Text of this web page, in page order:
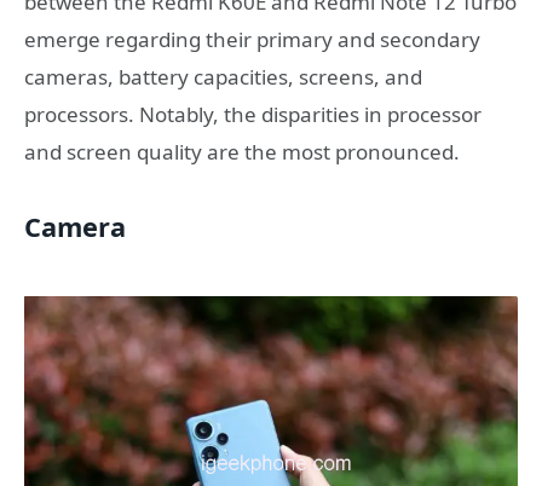
emerge regarding their primary and secondary
cameras, battery capacities, screens, and
processors. Notably, the disparities in processor
and screen quality are the most pronounced.
Camera